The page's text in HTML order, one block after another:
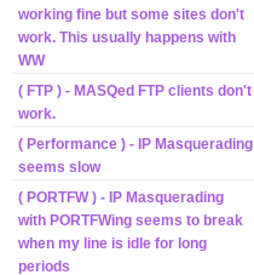
working fine but some sites don't
work. This usually happens with
WW
( FTP ) - MASQed FTP clients don't
work.
( Performance ) - IP Masquerading
seems slow
( PORTFW ) - IP Masquerading
with PORTFWing seems to break
when my line is idle for long
periods